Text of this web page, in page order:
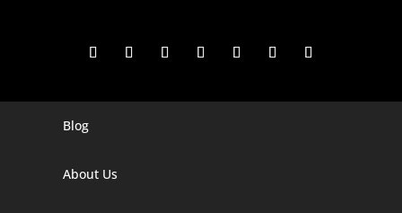
Digital Marketing Company In Agra
Blog
About Us